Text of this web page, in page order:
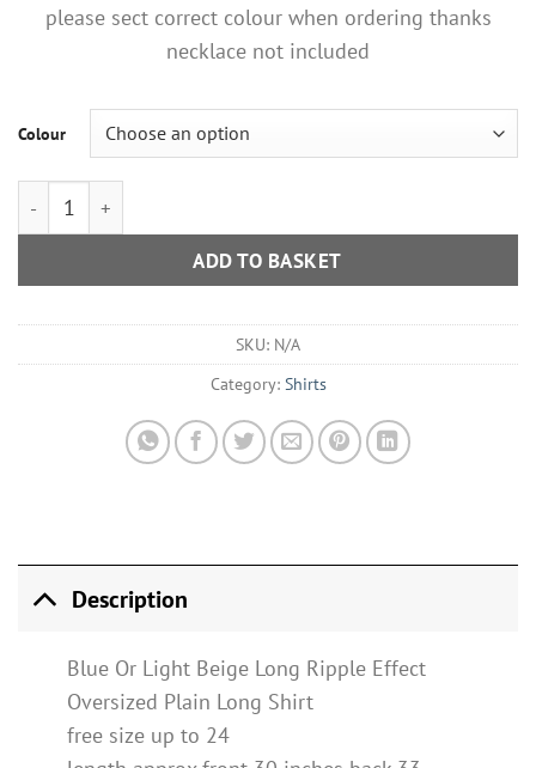
please sect correct colour when ordering thanks
necklace not included
Colour
Blue Or Light Beige Long Ripple Effect Oversized Plain Long
ADD TO BASKET
SKU: N/A
Category: Shirts
Description
Blue Or Light Beige Long Ripple Effect
Oversized Plain Long Shirt
free size up to 24